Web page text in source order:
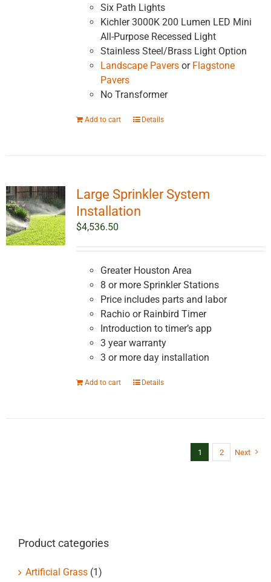
the
product
page
Six Path Lights
Kichler 3000K 200 Lumen LED Mini
All-Purpose Recessed Light
Stainless Steel/Brass Light Option
Landscape Paversor Flagstone
Pavers
No Transformer
Add to cart Details
Large Sprinkler System
Installation
$4,536.50
Greater Houston Area
8 or more Sprinkler Stations
Price includes parts and labor
Rachio or Rainbird Timer
Introduction to timer’s app
3 year warranty
3 or more day installation
Add to cart Details
1 2 Next
Product categories
Artificial Grass (1)